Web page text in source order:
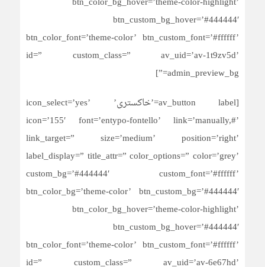
btn_custom_bg_hover=’#444444′
btn_color_font=’theme-color’ btn_custom_font=’#ffffff’
id=” custom_class=” av_uid=’av-1t9zv5d’
admin_preview_bg=”]
[av_button label=’خاکستری’ icon_select=’yes’
icon=’155′ font=’entypo-fontello’ link=’manually,#’
link_target=” size=’medium’ position=’right’
label_display=” title_attr=” color_options=” color=’grey’
custom_bg=’#444444′ custom_font=’#ffffff’
btn_color_bg=’theme-color’ btn_custom_bg=’#444444′
btn_color_bg_hover=’theme-color-highlight’
btn_custom_bg_hover=’#444444′
btn_color_font=’theme-color’ btn_custom_font=’#ffffff’
id=” custom_class=” av_uid=’av-6e67hd’